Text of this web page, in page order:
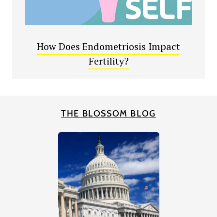
How Does Endometriosis Impact
Fertility?
THE BLOSSOM BLOG